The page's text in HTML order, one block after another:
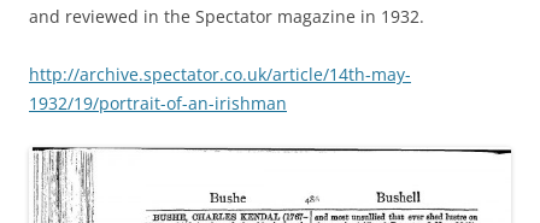
and reviewed in the Spectator magazine in 1932.
http://archive.spectator.co.uk/article/14th-may-
1932/19/portrait-of-an-irishman